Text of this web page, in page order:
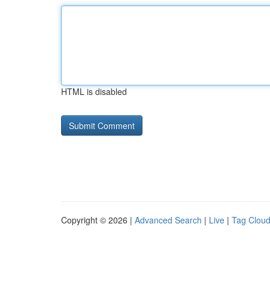
HTML is disabled
Copyright © 2026 | Advanced Search | Live | Tag Cloud